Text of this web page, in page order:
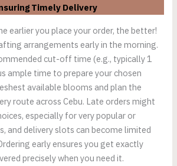
Timely Delivery
earlier you place your order, the better!
arrangements early in the morning.
cut-off time (e.g., typically 1
ample time to prepare your chosen
available blooms and plan the
route across Cebu. Late orders might
especially for very popular or
and delivery slots can become limited
early ensures you get exactly
precisely when you need it.